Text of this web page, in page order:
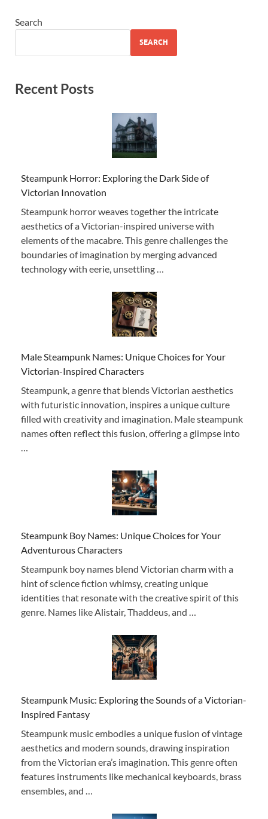
Search
SEARCH
Recent Posts
Steampunk Horror: Exploring the Dark Side of
Victorian Innovation
Steampunk horror weaves together the intricate
aesthetics of a Victorian-inspired universe with
elements of the macabre. This genre challenges the
boundaries of imagination by merging advanced
technology with eerie, unsettling …
Male Steampunk Names: Unique Choices for Your
Victorian-Inspired Characters
Steampunk, a genre that blends Victorian aesthetics
with futuristic innovation, inspires a unique culture
filled with creativity and imagination. Male steampunk
names often reflect this fusion, offering a glimpse into
Steampunk Boy Names: Unique Choices for Your
Adventurous Characters
Steampunk boy names blend Victorian charm with a
hint of science fiction whimsy, creating unique
identities that resonate with the creative spirit of this
genre. Names like Alistair, Thaddeus, and …
Steampunk Music: Exploring the Sounds of a Victorian-
Inspired Fantasy
Steampunk music embodies a unique fusion of vintage
aesthetics and modern sounds, drawing inspiration
from the Victorian era’s imagination. This genre often
features instruments like mechanical keyboards, brass
ensembles, and …